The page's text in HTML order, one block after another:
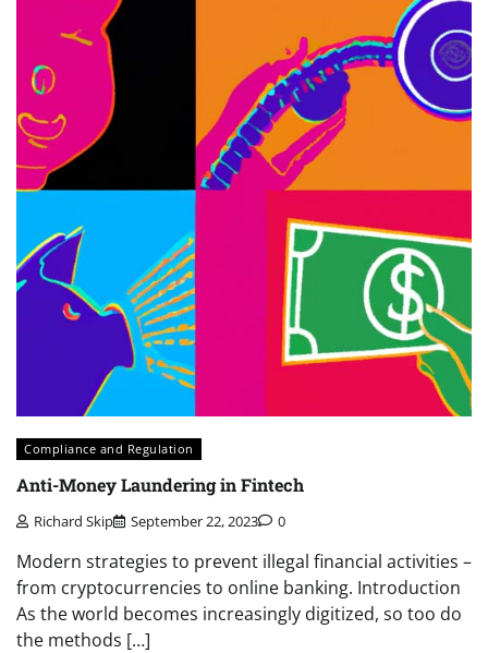
Compliance and Regulation
Anti-Money Laundering in Fintech
Richard Skip September 22, 2023 0
Modern strategies to prevent illegal financial activities –
from cryptocurrencies to online banking. Introduction
As the world becomes increasingly digitized, so too do
the methods […]